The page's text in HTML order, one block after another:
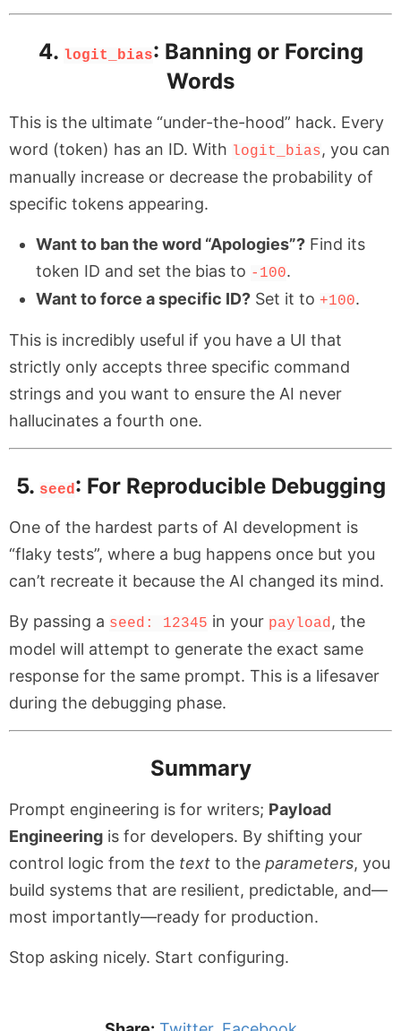
4. logit_bias: Banning or Forcing
Words
This is the ultimate “under-the-hood” hack. Every
word (token) has an ID. With logit_bias, you can
manually increase or decrease the probability of
specific tokens appearing.
Want to ban the word “Apologies”? Find its
token ID and set the bias to -100.
Want to force a specific ID? Set it to +100.
This is incredibly useful if you have a UI that
strictly only accepts three specific command
strings and you want to ensure the AI never
hallucinates a fourth one.
5. seed: For Reproducible Debugging
One of the hardest parts of AI development is
“flaky tests”, where a bug happens once but you
can’t recreate it because the AI changed its mind.
By passing a seed: 12345 in your payload, the
model will attempt to generate the exact same
response for the same prompt. This is a lifesaver
during the debugging phase.
Summary
Prompt engineering is for writers; Payload
Engineering is for developers. By shifting your
control logic from the text to the parameters, you
build systems that are resilient, predictable, and—
most importantly—ready for production.
Stop asking nicely. Start configuring.